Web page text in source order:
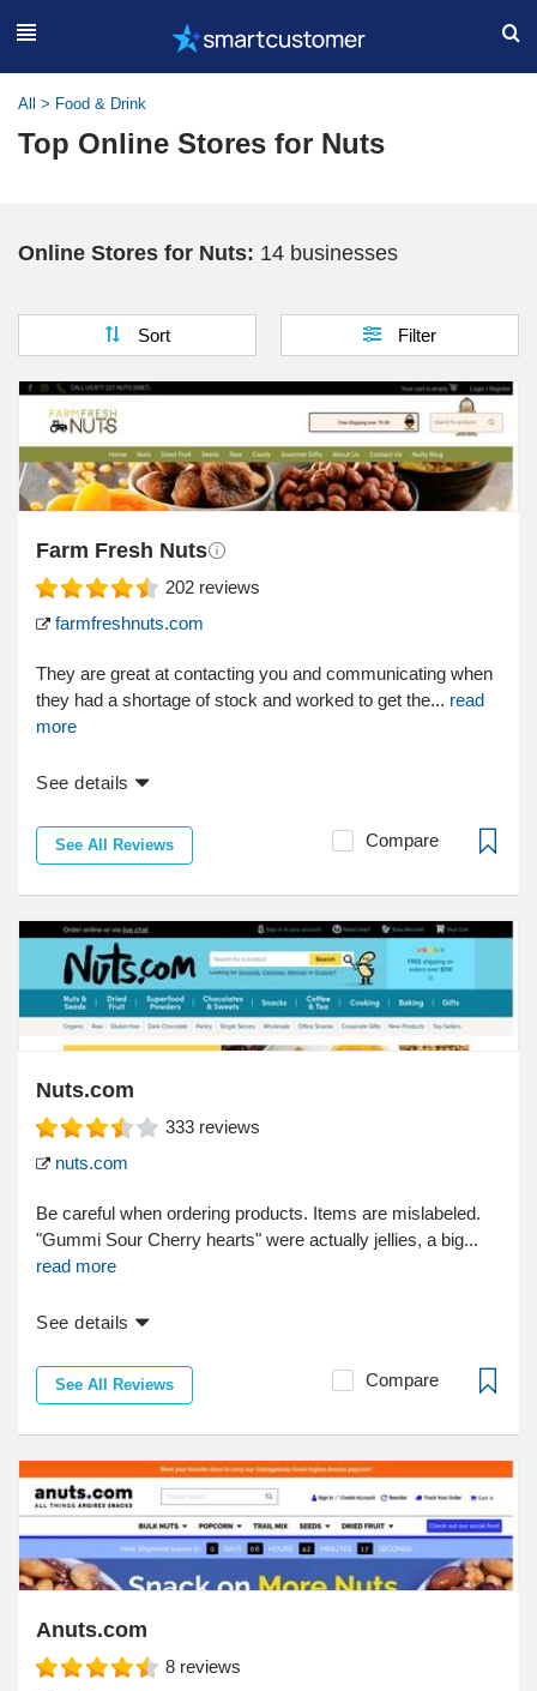
All > Food & Drink
Top Online Stores for Nuts
Online Stores for Nuts: 14 businesses
Sort Filter
Farm Fresh Nuts
202 reviews
farmfreshnuts.com
They are great at contacting you and communicating when
they had a shortage of stock and worked to get the... read
more
See details
See All Reviews Compare
Nuts.com
333 reviews
nuts.com
Be careful when ordering products. Items are mislabeled.
"Gummi Sour Cherry hearts" were actually jellies, a big...
read more
See details
See All Reviews Compare
Anuts.com
8 reviews